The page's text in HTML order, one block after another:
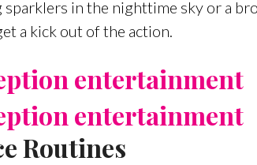
sparklers in the nighttime sky or a
a kick out of the action.
Routines